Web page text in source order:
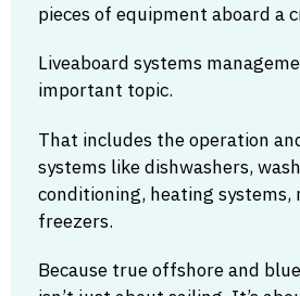
pieces of equipment aboard a
Liveaboard systems
important topic.
That includes the operation
systems like dishwashers,
conditioning, heating
freezers.
Because true offshore and